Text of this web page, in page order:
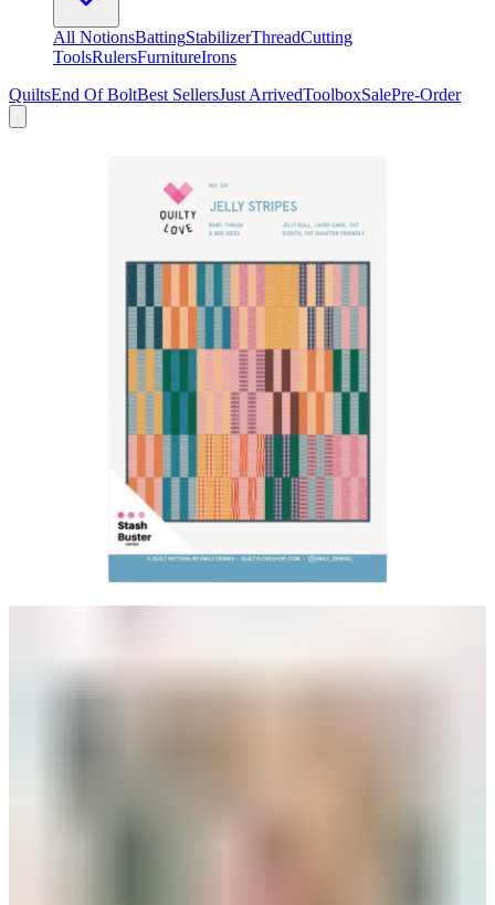
All NotionsBattingStabilizerThreadCutting
ToolsRulersFurnitureIrons
QuiltsEnd Of BoltBest SellersJust ArrivedToolboxSalePre-Order